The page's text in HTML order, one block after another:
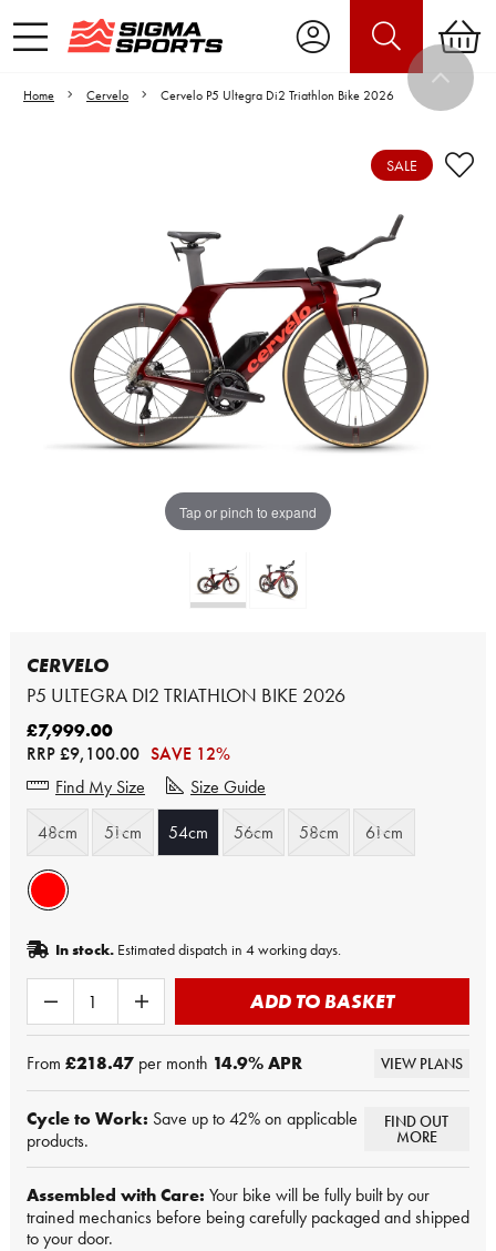
Home Cervelo Cervelo P5 Ultegra Di2 Triathlon Bike 2026
Tap or pinch to expand
Video is unable to play due to Privacy
Settings.
Adjust your Cookie Preferences
to Opt-in "YES" to "Functional Cookies".
SALE
CERVELO
P5 ULTEGRA DI2 TRIATHLON BIKE 2026
£7,999.00
RRP£9,100.00 SAVE 12%
Find My Size
Size Guide
48cm
51cm 54cm 56cm 58cm 61cm
In stock. Estimated dispatch in 4 working days.
ADD TO BASKET
From £218.47 per month 14.9% APR VIEW PLANS
Cycle to Work: Save up to 42% on applicable
products.
FIND OUT
MORE
Assembled with Care: Your bike will be fully built by our
trained mechanics before being carefully packaged and shipped
to your door.